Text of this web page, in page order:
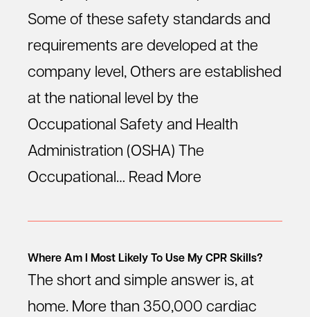
Some of these safety standards and
requirements are developed at the
company level, Others are established
at the national level by the
Occupational Safety and Health
Administration (OSHA) The
Occupational… Read More
Where Am I Most Likely To Use My CPR Skills?
The short and simple answer is, at
home. More than 350,000 cardiac